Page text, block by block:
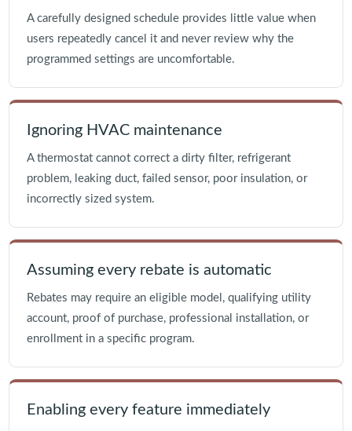
A carefully designed schedule provides little value when
users repeatedly cancel it and never review why the
programmed settings are uncomfortable.
Ignoring HVAC maintenance
A thermostat cannot correct a dirty filter, refrigerant
problem, leaking duct, failed sensor, poor insulation, or
incorrectly sized system.
Assuming every rebate is automatic
Rebates may require an eligible model, qualifying utility
account, proof of purchase, professional installation, or
enrollment in a specific program.
Enabling every feature immediately